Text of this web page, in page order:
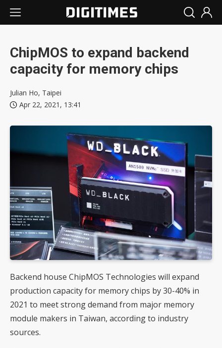
ChipMOS to expand backend
capacity for memory chips
Julian Ho, Taipei
Apr 22, 2021, 13:41
Backend house ChipMOS Technologies will expand
production capacity for memory chips by 30-40% in
2021 to meet strong demand from major memory
module makers in Taiwan, according to industry
sources.